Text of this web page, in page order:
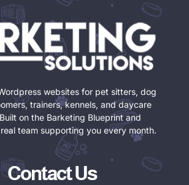
websites for pet sitters, dog
trainers, kennels, and daycare
on the Barketing Blueprint and
team supporting you every month.
Contact Us